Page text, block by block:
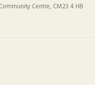
Centre, CM23 4 HB